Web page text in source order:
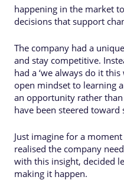
happening in the market
decisions that support
The company had a
and stay competitive.
had a ‘we always do it
open mindset to learning
an opportunity rather
have been steered
Just imagine for a
realised the company
with this insight, decided
making it happen.